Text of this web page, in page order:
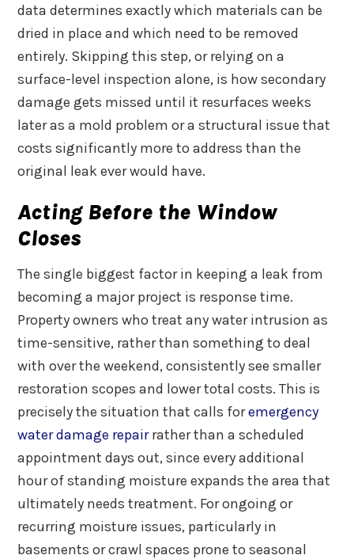
data determines exactly which materials can be
dried in place and which need to be removed
entirely. Skipping this step, or relying on a
surface-level inspection alone, is how secondary
damage gets missed until it resurfaces weeks
later as a mold problem or a structural issue that
costs significantly more to address than the
original leak ever would have.
Acting Before the Window
Closes
The single biggest factor in keeping a leak from
becoming a major project is response time.
Property owners who treat any water intrusion as
time-sensitive, rather than something to deal
with over the weekend, consistently see smaller
restoration scopes and lower total costs. This is
precisely the situation that calls foremergency
water damage repairrather than a scheduled
appointment days out, since every additional
hour of standing moisture expands the area that
ultimately needs treatment. For ongoing or
recurring moisture issues, particularly in
basements or crawl spaces prone to seasonal